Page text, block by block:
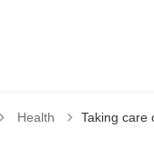
Tilbage til
Health Taking care